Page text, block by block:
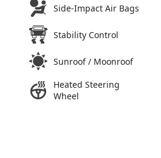
Side-Impact Air Bags
Stability Control
Sunroof / Moonroof
Heated Steering
Wheel